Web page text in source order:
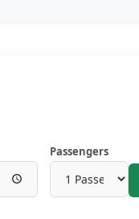
Passengers